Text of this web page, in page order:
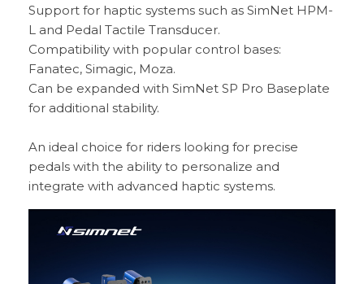
Support for haptic systems such as SimNet HPM-
L and Pedal Tactile Transducer.
Compatibility with popular control bases:
Fanatec, Simagic, Moza.
Can be expanded with SimNet SP Pro Baseplate
for additional stability.
An ideal choice for riders looking for precise
pedals with the ability to personalize and
integrate with advanced haptic systems.